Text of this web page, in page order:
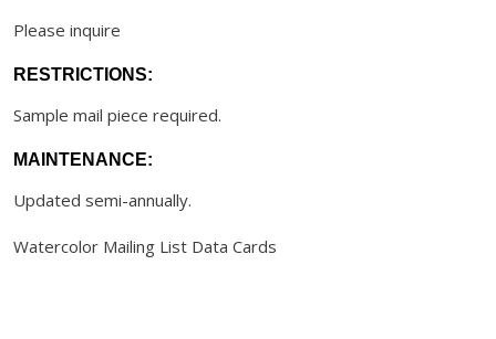
Please inquire
RESTRICTIONS:
Sample mail piece required.
MAINTENANCE:
Updated semi-annually.
Watercolor Mailing List Data Cards